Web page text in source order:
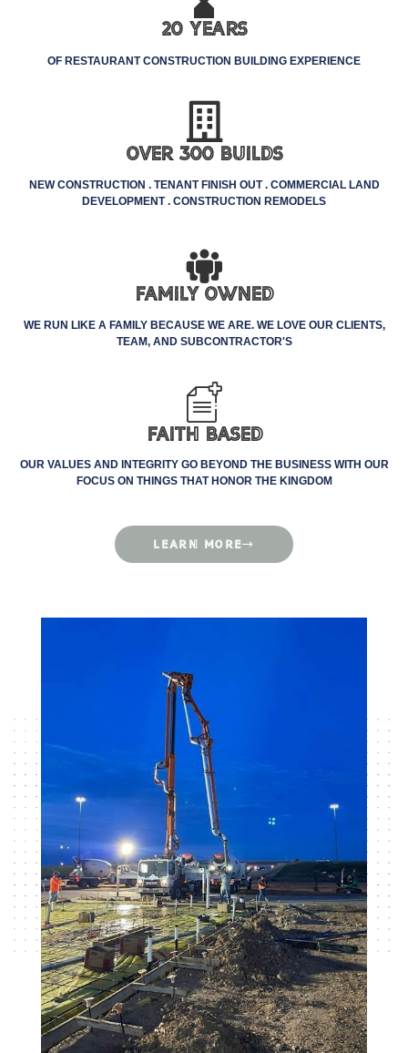
20 Years
OF RESTAURANT CONSTRUCTION BUILDING EXPERIENCE
Over 300 Builds
NEW CONSTRUCTION . TENANT FINISH OUT . COMMERCIAL LAND
DEVELOPMENT . CONSTRUCTION REMODELS
Family Owned
WE RUN LIKE A FAMILY BECAUSE WE ARE. WE LOVE OUR CLIENTS,
TEAM, AND SUBCONTRACTOR'S
Faith Based
OUR VALUES AND INTEGRITY GO BEYOND THE BUSINESS WITH OUR
FOCUS ON THINGS THAT HONOR THE KINGDOM
LEARN MORE